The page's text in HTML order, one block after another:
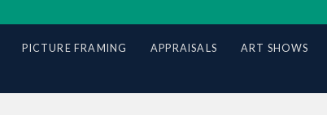
PICTURE FRAMING APPRAISALS ART SHOWS